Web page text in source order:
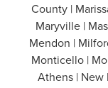
County |
Maryville |
Mendon |
Monticello |
Athens | New